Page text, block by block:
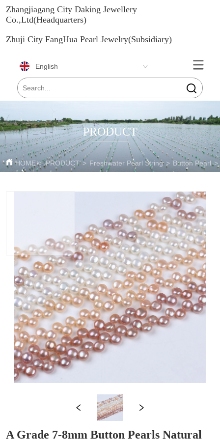
Zhangjiagang City Daking Jewellery
Co.,Ltd(Headquarters)
Zhuji City FangHua Pearl Jewelry(Subsidiary)
English
PRODUCT
HOME > PRODUCT > Freshwater Pearl String > Button Pearl >
A Grade 7-8mm Button Pearls Natural